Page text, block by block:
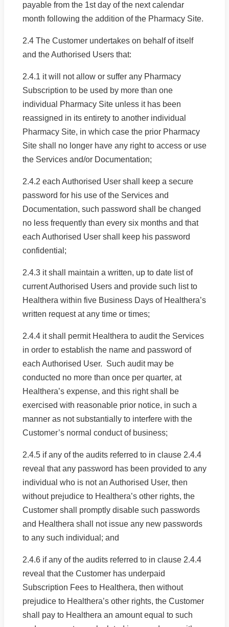
payable from the 1st day of the next calendar
month following the addition of the Pharmacy Site.
2.4 The Customer undertakes on behalf of itself
and the Authorised Users that:
2.4.1 it will not allow or suffer any Pharmacy
Subscription to be used by more than one
individual Pharmacy Site unless it has been
reassigned in its entirety to another individual
Pharmacy Site, in which case the prior Pharmacy
Site shall no longer have any right to access or use
the Services and/or Documentation;
2.4.2 each Authorised User shall keep a secure
password for his use of the Services and
Documentation, such password shall be changed
no less frequently than every six months and that
each Authorised User shall keep his password
confidential;
2.4.3 it shall maintain a written, up to date list of
current Authorised Users and provide such list to
Healthera within five Business Days of Healthera’s
written request at any time or times;
2.4.4 it shall permit Healthera to audit the Services
in order to establish the name and password of
each Authorised User. Such audit may be
conducted no more than once per quarter, at
Healthera’s expense, and this right shall be
exercised with reasonable prior notice, in such a
manner as not substantially to interfere with the
Customer’s normal conduct of business;
2.4.5 if any of the audits referred to in clause 2.4.4
reveal that any password has been provided to any
individual who is not an Authorised User, then
without prejudice to Healthera’s other rights, the
Customer shall promptly disable such passwords
and Healthera shall not issue any new passwords
to any such individual; and
2.4.6 if any of the audits referred to in clause 2.4.4
reveal that the Customer has underpaid
Subscription Fees to Healthera, then without
prejudice to Healthera’s other rights, the Customer
shall pay to Healthera an amount equal to such